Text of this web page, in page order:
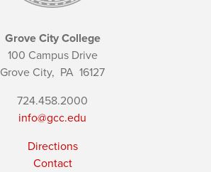
Grove City College
100 Campus Drive
Grove City, PA 16127
724.458.2000
info@gcc.edu
Directions
Contact